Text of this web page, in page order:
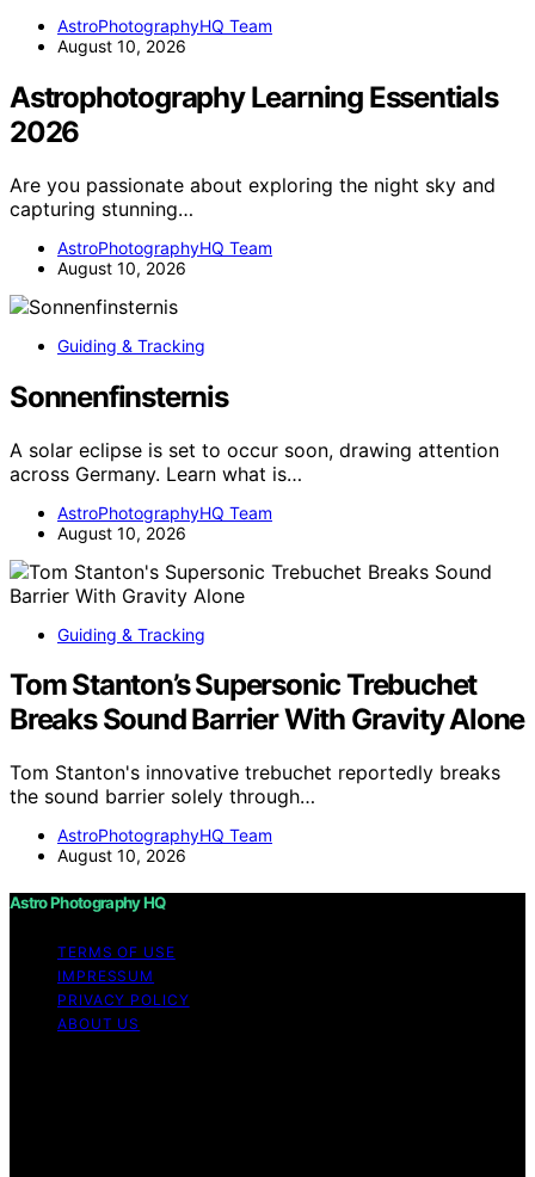
AstroPhotographyHQ Team
August 10, 2026
Astrophotography Learning Essentials
2026
Are you passionate about exploring the night sky and
capturing stunning…
AstroPhotographyHQ Team
August 10, 2026
Guiding & Tracking
Sonnenfinsternis
A solar eclipse is set to occur soon, drawing attention
across Germany. Learn what is…
AstroPhotographyHQ Team
August 10, 2026
Guiding & Tracking
Tom Stanton’s Supersonic Trebuchet
Breaks Sound Barrier With Gravity Alone
Tom Stanton's innovative trebuchet reportedly breaks
the sound barrier solely through…
AstroPhotographyHQ Team
August 10, 2026
Astro Photography HQ
TERMS OF USE
IMPRESSUM
PRIVACY POLICY
ABOUT US